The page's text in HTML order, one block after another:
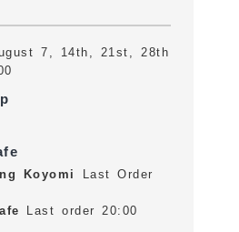
7, 14th, 21st, 28th
Koyomi
Last Order
Last order 20:00